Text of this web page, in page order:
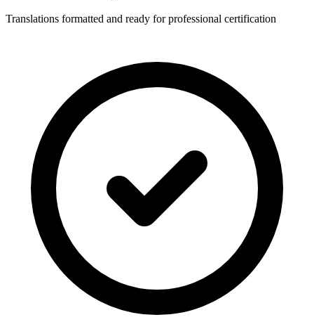
Translations formatted and ready for professional certification